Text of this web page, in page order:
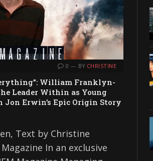
0 BY CHRISTINE
William Franklyn-
Leader Within as Young
Jon Erwin’s Epic Origin Story
Text by Christine
In an exclusive